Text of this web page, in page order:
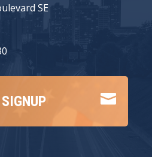
SE
